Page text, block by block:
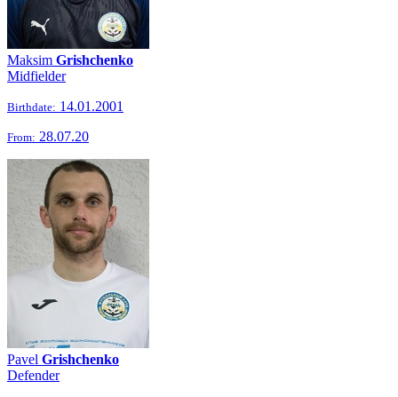
Maksim Grishchenko
Midfielder
Birthdate: 14.01.2001
From: 28.07.20
Pavel Grishchenko
Defender